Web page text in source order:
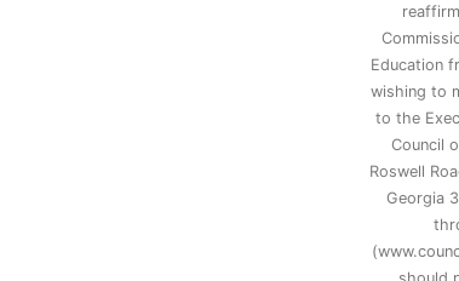
Education
wishing to
to the
Council
Roswell
Georgia